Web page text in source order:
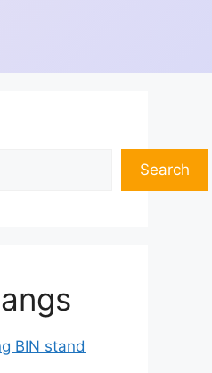
Search
BIN stand